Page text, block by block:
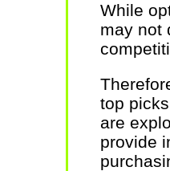
While
may not
top
are
provide